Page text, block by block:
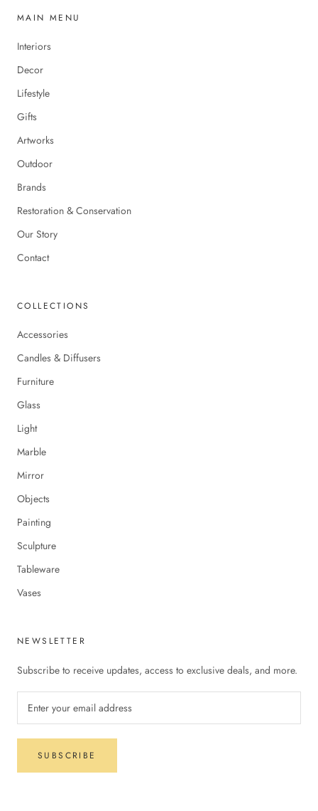
MAIN MENU
Interiors
Decor
Lifestyle
Gifts
Artworks
Outdoor
Brands
Restoration & Conservation
Our Story
Contact
COLLECTIONS
Accessories
Candles & Diffusers
Furniture
Glass
Light
Marble
Mirror
Objects
Painting
Sculpture
Tableware
Vases
NEWSLETTER
Subscribe to receive updates, access to exclusive deals, and more.
SUBSCRIBE